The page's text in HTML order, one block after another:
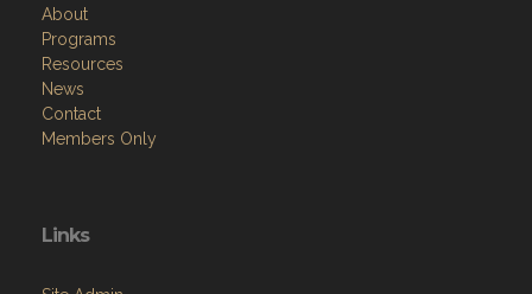
About
Programs
Resources
News
Contact
Members Only
Links